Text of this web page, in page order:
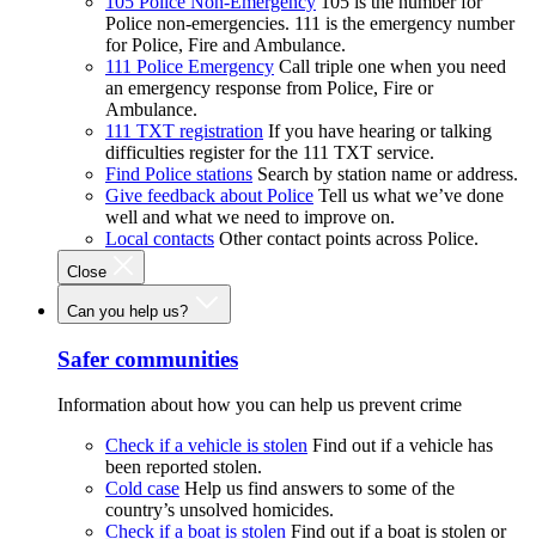
Police non-emergencies. 111 is the emergency number
for Police, Fire and Ambulance.
111 Police Emergency Call triple one when you need
an emergency response from Police, Fire or
Ambulance.
111 TXT registration If you have hearing or talking
difficulties register for the 111 TXT service.
Find Police stations Search by station name or address.
Give feedback about Police Tell us what we’ve done
well and what we need to improve on.
Local contacts Other contact points across Police.
Close
Can you help us?
Safer communities
Information about how you can help us prevent crime
Check if a vehicle is stolen Find out if a vehicle has
been reported stolen.
Cold case Help us find answers to some of the
country’s unsolved homicides.
Check if a boat is stolen Find out if a boat is stolen or